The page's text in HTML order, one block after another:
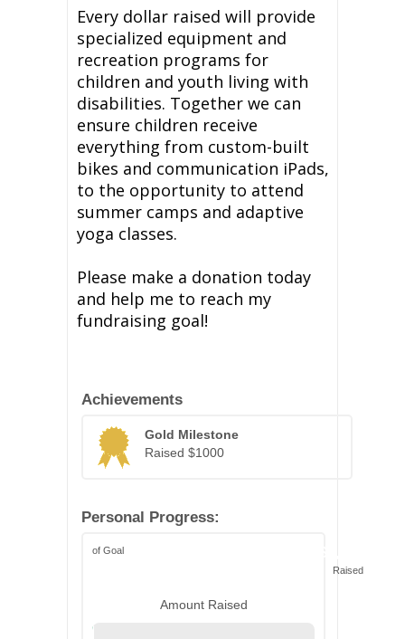
Every dollar raised will provide
specialized equipment and
recreation programs for
children and youth living with
disabilities. Together we can
ensure children receive
everything from custom-built
bikes and communication iPads,
to the opportunity to attend
summer camps and adaptive
yoga classes.
Please make a donation today
and help me to reach my
fundraising goal!
Achievements
Gold Milestone
Raised $1000
Personal Progress:
of Goal
Raised